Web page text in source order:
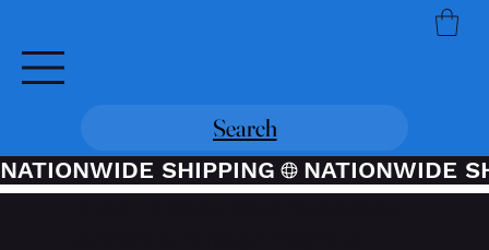
Search
NATIONWIDE SHIPPING